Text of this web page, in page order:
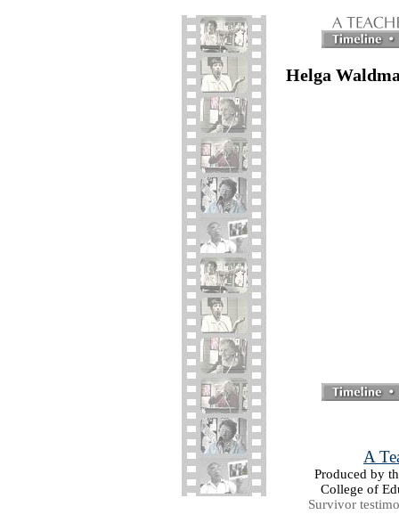
Helga
A
Produced by
College of
Survivor